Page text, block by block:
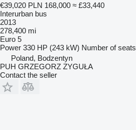
€39,020 PLN 168,000 ≈ £33,440
Interurban bus
2013
278,400 mi
Euro 5
Power 330 HP (243 kW) Number of seats
Poland, Bodzentyn
PUH GRZEGORZ ZYGUŁA
Contact the seller